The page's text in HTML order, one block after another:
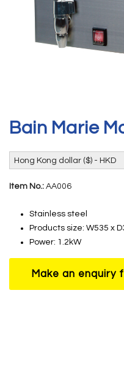
Bain Marie
Hong Kong dollar ($) - HKD
Item No.: AA006
Stainless steel
Products size: W535 x
Power: 1.2kW